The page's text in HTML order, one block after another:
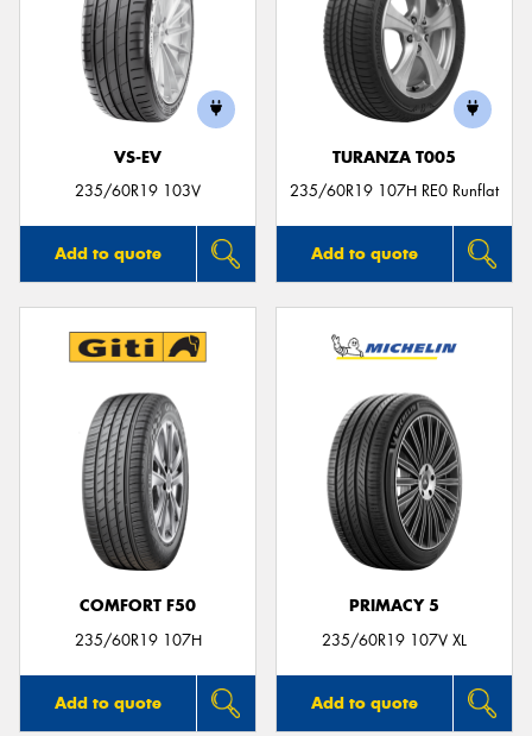
VS-EV
235/60R19 103V
Add to quote
TURANZA T005
235/60R19 107H RE0 Runflat
Add to quote
COMFORT F50
235/60R19 107H
Add to quote
PRIMACY 5
235/60R19 107V XL
Add to quote